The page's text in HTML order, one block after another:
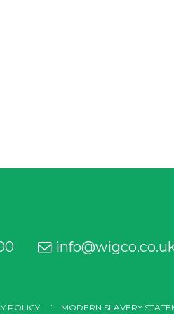
POLICY MODERN SLAVERY